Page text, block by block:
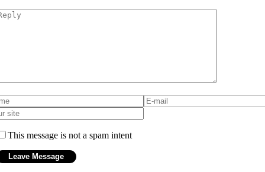
This message is not a spam intent